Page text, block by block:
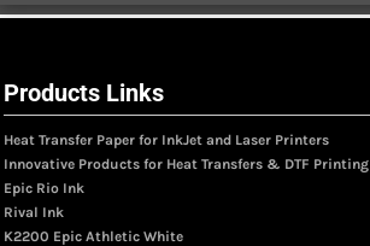
Products Links
Heat Transfer Paper for InkJet and Laser Printers
Innovative Products for Heat Transfers & DTF Printing
Epic Rio Ink
Rival Ink
K2200 Epic Athletic White